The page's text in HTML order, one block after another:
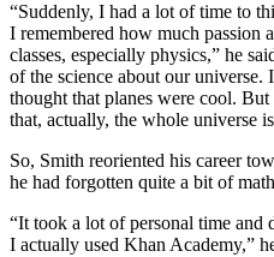
“Suddenly, I had a lot of time to
I remembered how much passion
classes, especially physics,” he
of the science about our
thought that planes were cool.
that, actually, the whole universe
So, Smith reoriented his career
he had forgotten quite a bit of
“It took a lot of personal time and
I actually used Khan Academy,”